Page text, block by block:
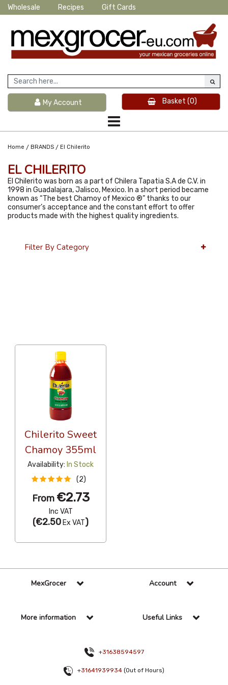
Wholesale Recipes Gift Cards
My Account Basket (0)
Home / BRANDS / El Chilerito
EL CHILERITO
El Chilerito was born as a part of Chilera Tapatia S.A de C.V. in
1998 in Guadalajara, Jalisco, Mexico. In a short period became
known as “The best Chamoy of Mexico ®” thanks to our
consumer’s acceptance and the constant effort to offer
products made with the highest quality ingredients.
Filter By Category
Chilerito Sweet
Chamoy 355ml
Availability: In Stock
(2)
From €2.73
Inc VAT
(€2.50 Ex VAT)
MexGrocer Account
More information Useful Links
+31638594597
+31641939934 (Out of Hours)